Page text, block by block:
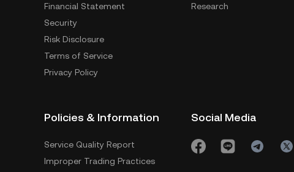
Financial Statement
Security
Risk Disclosure
Terms of Service
Privacy Policy
Research
Policies & Information
Service Quality Report
Improper Trading Practices
Social Media